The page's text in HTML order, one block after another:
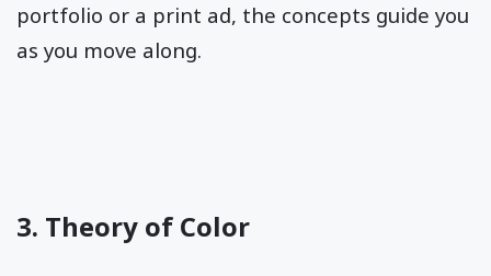
portfolio or a print ad, the concepts guide you
as you move along.
3. Theory of Color